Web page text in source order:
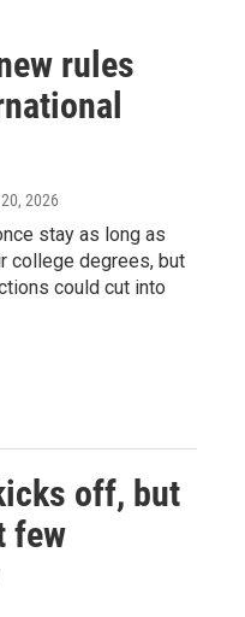
rules
2026
stay as long as
college degrees, but
could cut into
off, but
few